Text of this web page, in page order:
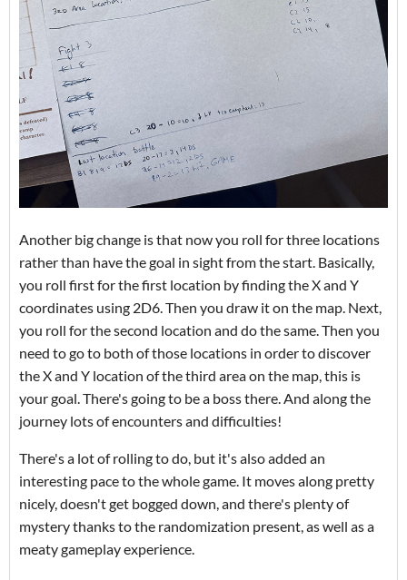
Another big change is that now you roll for three locations
rather than have the goal in sight from the start. Basically,
you roll first for the first location by finding the X and Y
coordinates using 2D6. Then you draw it on the map. Next,
you roll for the second location and do the same. Then you
need to go to both of those locations in order to discover
the X and Y location of the third area on the map, this is
your goal. There's going to be a boss there. And along the
journey lots of encounters and difficulties!
There's a lot of rolling to do, but it's also added an
interesting pace to the whole game. It moves along pretty
nicely, doesn't get bogged down, and there's plenty of
mystery thanks to the randomization present, as well as a
meaty gameplay experience.